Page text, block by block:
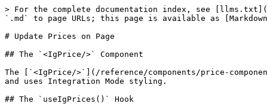
> For the complete documentation index, see
`.md` to page URLs; this page is available as
# Update Prices on Page
## The `<IgPrice/>` Component
The [`<IgPrice/>`](/reference/components/price-
and uses Integration Mode styling.
## The `useIgPrices()` Hook